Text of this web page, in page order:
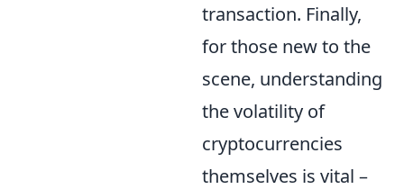
transaction. Finally,
for those new to the
scene, understanding
the volatility of
cryptocurrencies
themselves is vital –